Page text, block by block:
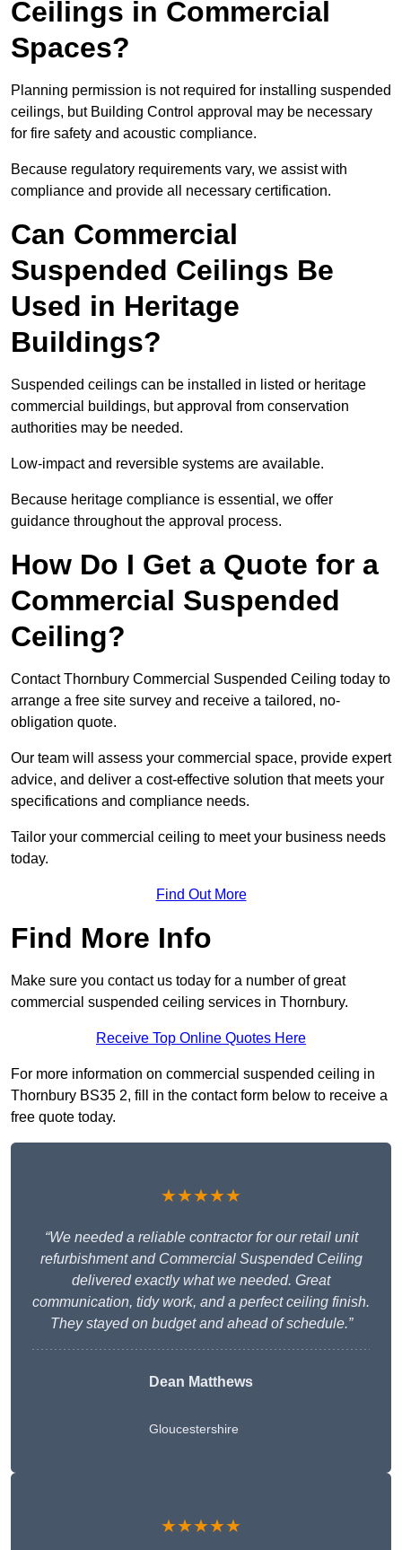
Ceilings in Commercial
Spaces?
Planning permission is not required for installing suspended
ceilings, but Building Control approval may be necessary
for fire safety and acoustic compliance.
Because regulatory requirements vary, we assist with
compliance and provide all necessary certification.
Can Commercial
Suspended Ceilings Be
Used in Heritage
Buildings?
Suspended ceilings can be installed in listed or heritage
commercial buildings, but approval from conservation
authorities may be needed.
Low-impact and reversible systems are available.
Because heritage compliance is essential, we offer
guidance throughout the approval process.
How Do I Get a Quote for a
Commercial Suspended
Ceiling?
Contact Thornbury Commercial Suspended Ceiling today to
arrange a free site survey and receive a tailored, no-
obligation quote.
Our team will assess your commercial space, provide expert
advice, and deliver a cost-effective solution that meets your
specifications and compliance needs.
Tailor your commercial ceiling to meet your business needs
today.
Find Out More
Find More Info
Make sure you contact us today for a number of great
commercial suspended ceiling services in Thornbury.
Receive Top Online Quotes Here
For more information on commercial suspended ceiling in
Thornbury BS35 2, fill in the contact form below to receive a
free quote today.
★★★★★
“We needed a reliable contractor for our retail unit
refurbishment and Commercial Suspended Ceiling
delivered exactly what we needed. Great
communication, tidy work, and a perfect ceiling finish.
They stayed on budget and ahead of schedule.”
Dean Matthews
Gloucestershire
★★★★★